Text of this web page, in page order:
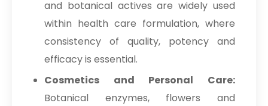
and botanical actives are widely used
within health care formulation, where
consistency of quality, potency and
efficacy is essential.
Cosmetics and Personal Care:
Botanical enzymes, flowers and